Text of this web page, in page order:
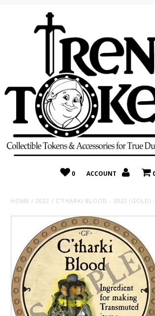
0 ACCOUNT
HOME / 2022 / C'THARKI BLOOD - 2022 (GOLD)
Home
Recently Added
On Sale
Random 10
Consignment